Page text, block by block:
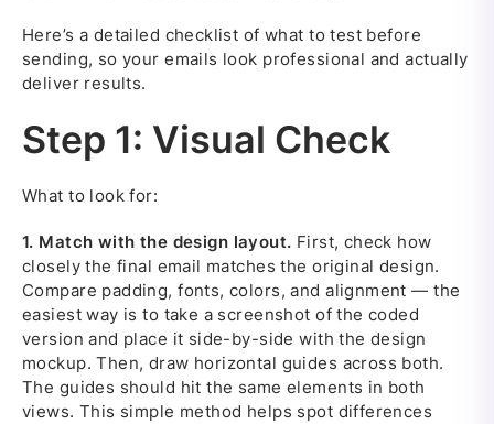
Here’s a detailed checklist of what to test before
sending, so your emails look professional and actually
deliver results.
Step 1: Visual Check
What to look for:
1. Match with the design layout. First, check how
closely the final email matches the original design.
Compare padding, fonts, colors, and alignment — the
easiest way is to take a screenshot of the coded
version and place it side-by-side with the design
mockup. Then, draw horizontal guides across both.
The guides should hit the same elements in both
views. This simple method helps spot differences